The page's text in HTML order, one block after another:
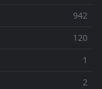
942
120
1
2